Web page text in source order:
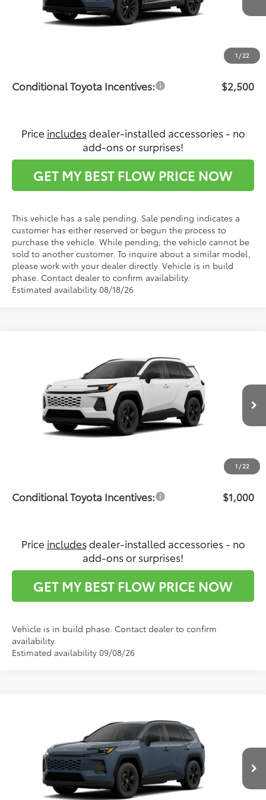
1 /22
Total SRP:
$45,147
$45,946
Conditional Toyota Incentives: $2,500
Price includes dealer-installed accessories - no
add-ons or surprises!
GET MY BEST FLOW PRICE NOW
This vehicle has a sale pending. Sale pending indicates a
customer has either reserved or begun the process to
purchase the vehicle. While pending, the vehicle cannot be
sold to another customer. To inquire about a similar model,
please work with your dealer directly. Vehicle is in build
phase. Contact dealer to confirm availability.
Estimated availability 08/18/26
1 /22
Flow Toyota of Statesville
2T36DRBV5TC33H054Model:4521
In Production
$36,480
PRICE
Less
Total SRP:
$35,681
$36,480
Conditional Toyota Incentives: $1,000
Price includes dealer-installed accessories - no
add-ons or surprises!
GET MY BEST FLOW PRICE NOW
Vehicle is in build phase. Contact dealer to confirm
availability.
Estimated availability 09/08/26
Flow Toyota of Statesville
2T36DRBV6TC34F809Model:4521
In Production
$35,492
PRICE
Less
Total SRP: $34,693